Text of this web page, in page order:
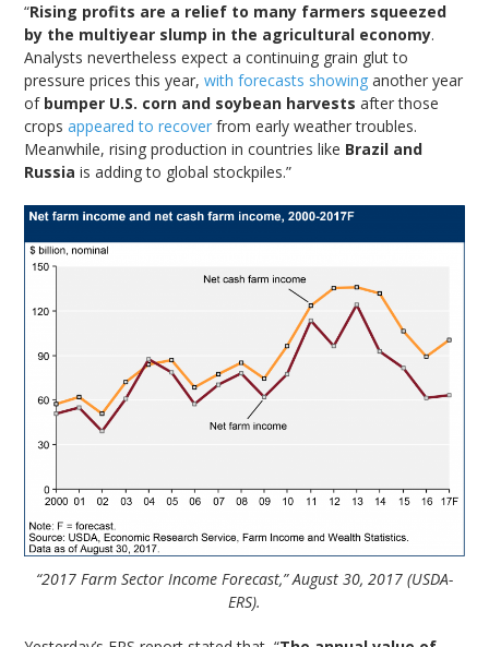
“Rising profits are a relief to many farmers squeezed
by the multiyear slump in the agricultural economy.
Analysts nevertheless expect a continuing grain glut to
pressure prices this year,with forecasts showing another year
of bumper U.S. corn and soybean harvests after those
cropsappeared to recover from early weather troubles.
Meanwhile, rising production in countries like Brazil and
Russia is adding to global stockpiles.”
“2017 Farm Sector Income Forecast,” August 30, 2017 (USDA-
ERS).